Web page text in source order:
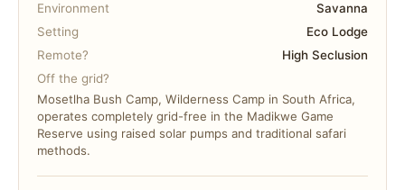
Environment
Savanna
Setting
Eco Lodge
Remote?
High Seclusion
Off the grid?
Mosetlha Bush Camp, Wilderness Camp in South Africa,
operates completely grid-free in the Madikwe Game
Reserve using raised solar pumps and traditional safari
methods.